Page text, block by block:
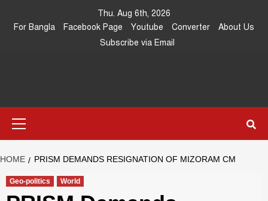
Thu. Aug 6th, 2026
For Bangla
Facebook Page Youtube Converter
About Us
Subscribe via Email
Southeast
Asia Journal
HOME PRISM DEMANDS RESIGNATION OF MIZORAM CM
Geo-politics World